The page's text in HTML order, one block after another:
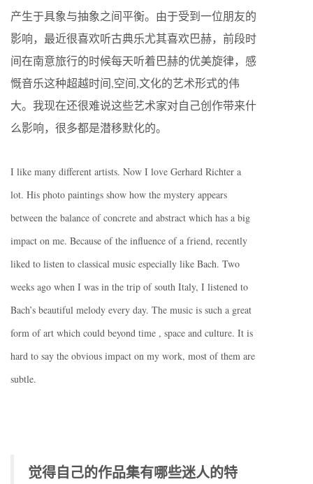
产生于具象与抽象之间平衡。由于受到一位朋友的
影响，最近很喜欢听古典乐尤其喜欢巴赫，前段时
间在南意旅行的时候每天听着巴赫的优美旋律，感
慨音乐这种超越时间,空间,文化的艺术形式的伟
大。我现在还很难说这些艺术家对自己创作带来什
么影响，很多都是潜移默化的。
I like many different artists. Now I love Gerhard Richter a
lot. His photo paintings show how the mystery appears
between the balance of concrete and abstract which has a big
impact on me. Because of the influence of a friend, recently
liked to listen to classical music especially like Bach. Two
weeks ago when I was in the trip of south Italy, I listened to
Bach’s beautiful melody every day. The music is such a great
form of art which could beyond time , space and culture. It is
hard to say the obvious impact on my work, most of them are
subtle.
觉得自己的作品集有哪些迷人的特